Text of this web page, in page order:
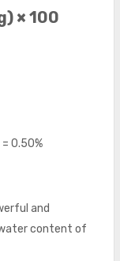
× 100
0.50%
and
content of